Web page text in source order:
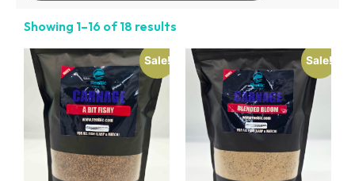
Showing 1–16 of 18 results
Sale! Sale!